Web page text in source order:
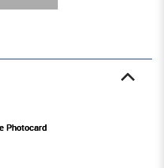
Photocard